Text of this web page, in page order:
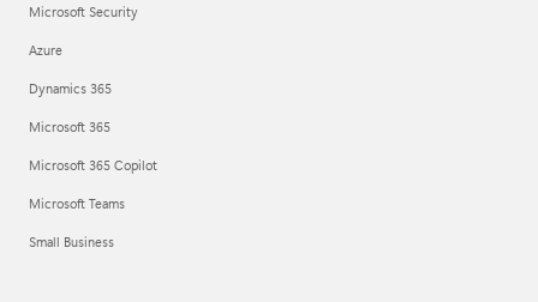
Microsoft Security
Azure
Dynamics 365
Microsoft 365
Microsoft 365 Copilot
Microsoft Teams
Small Business